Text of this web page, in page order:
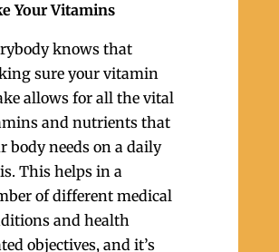
Your Vitamins
knows that
sure your vitamin
allows for all the vital
and nutrients that
body needs on a daily
This helps in a
of different medical
and health
objectives, and it’s